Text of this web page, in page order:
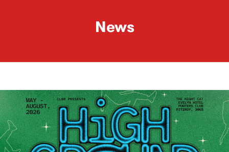
News